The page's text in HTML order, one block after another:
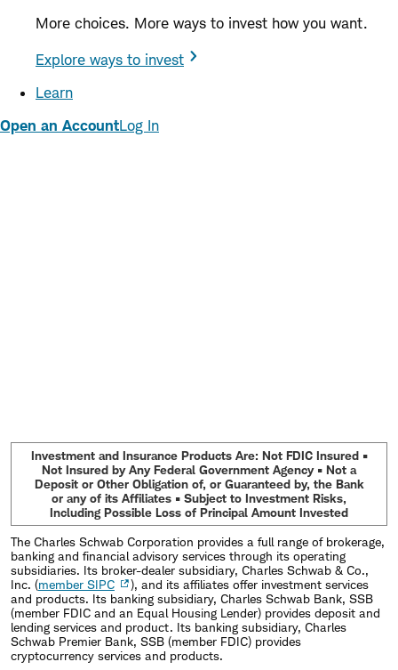
More choices. More ways to invest how you want.
Explore ways to invest
Learn
Open an AccountLog In
Investment and Insurance Products Are: Not FDIC Insured •
Not Insured by Any Federal Government Agency • Not a
Deposit or Other Obligation of, or Guaranteed by, the Bank
or any of its Affiliates • Subject to Investment Risks,
Including Possible Loss of Principal Amount Invested
The Charles Schwab Corporation provides a full range of brokerage,
banking and financial advisory services through its operating
subsidiaries. Its broker-dealer subsidiary, Charles Schwab & Co.,
Inc. (member SIPC
), and its affiliates offer investment services
and products. Its banking subsidiary, Charles Schwab Bank, SSB
(member FDIC and an Equal Housing Lender) provides deposit and
lending services and product. Its banking subsidiary, Charles
Schwab Premier Bank, SSB (member FDIC) provides
cryptocurrency services and products.